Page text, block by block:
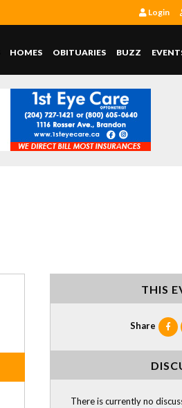
Login
HOMES OBITUARIES BUZZ
THIS
Share
There is currently no